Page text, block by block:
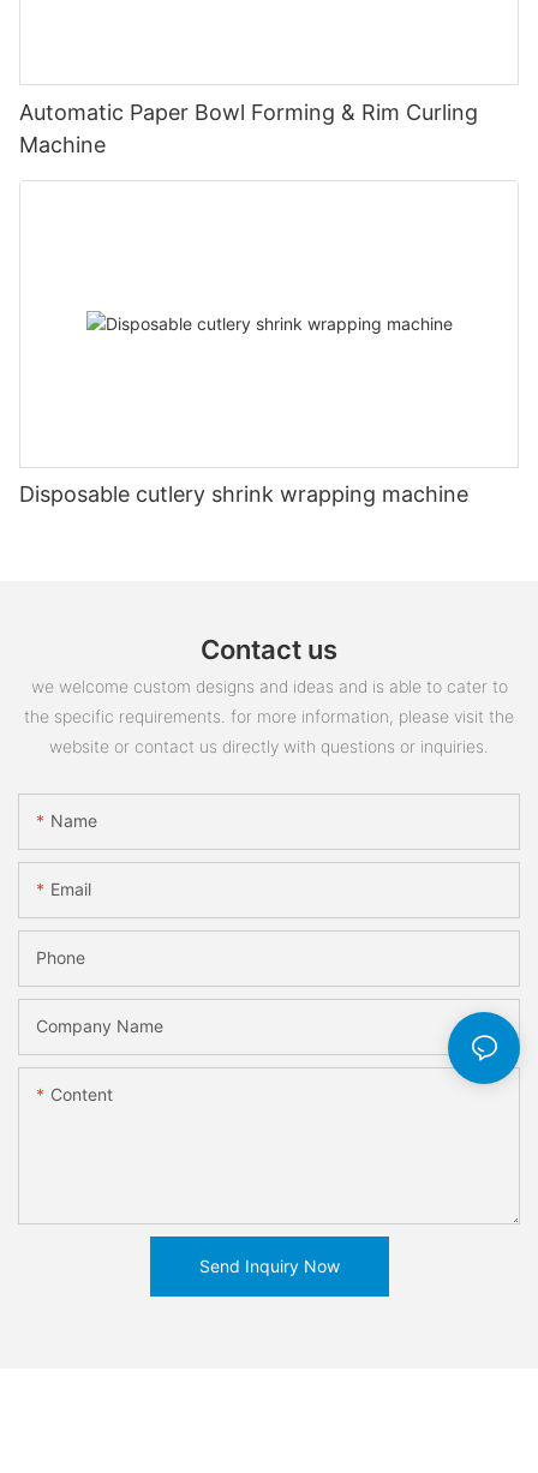
Automatic Paper Bowl Forming & Rim Curling
Machine
Disposable cutlery shrink wrapping machine
Contact us
we welcome custom designs and ideas and is able to cater to
the specific requirements. for more information, please visit the
website or contact us directly with questions or inquiries.
Name
Email
Phone
Company Name
Content
Send Inquiry Now